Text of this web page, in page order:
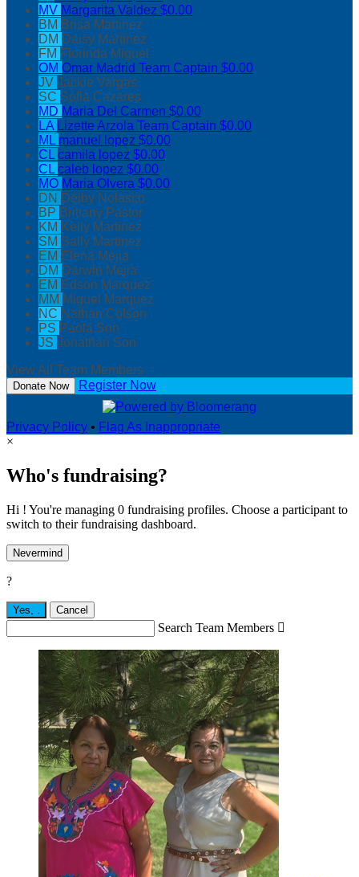
MV Margarita Valdez $0.00
BM Brisa Martinez
DM Daisy Martinez
FM Florinda Miguel
OM Omar Madrid Team Captain $0.00
JV Jackie Vargas
SC Sofia Cazares
MD Maria Del Carmen $0.00
LA Lizette Arzola Team Captain $0.00
ML manuel lopez $0.00
CLcamila lopez $0.00
CLcaleb lopez $0.00
MO Maria Olvera $0.00
DN Deiby Nolasco
BP Brittany Pastor
KM Kelly Martinez
SM Sally Martinez
EM Elena Mejia
DM Darwin Mejia
EM Edson Marquez
MM Miguel Marquez
NC Nathan Colson
PS Paola Son
JS Jonathan Son
View All Team Members
Donate Now Register Now
Privacy Policy • Flag As Inappropriate
×
Who's fundraising?
Hi ! You're managing 0 fundraising profiles. Choose a participant to
switch to their fundraising dashboard.
Nevermind
?
Yes, . Cancel
Search Team Members 